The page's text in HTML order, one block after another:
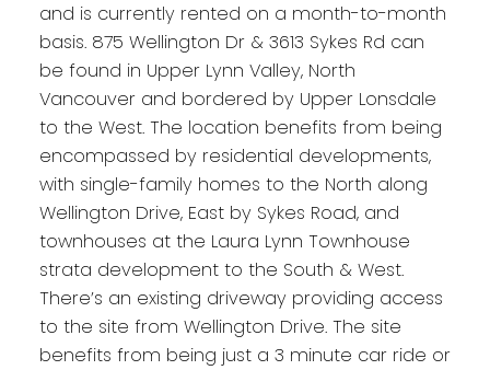
and is currently rented on a month-to-month
basis. 875 Wellington Dr & 3613 Sykes Rd can
be found in Upper Lynn Valley, North
Vancouver and bordered by Upper Lonsdale
to the West. The location benefits from being
encompassed by residential developments,
with single-family homes to the North along
Wellington Drive, East by Sykes Road, and
townhouses at the Laura Lynn Townhouse
strata development to the South & West.
There’s an existing driveway providing access
to the site from Wellington Drive. The site
benefits from being just a 3 minute car ride or